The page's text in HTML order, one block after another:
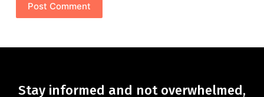
Post Comment
Stay informed and not overwhelmed,